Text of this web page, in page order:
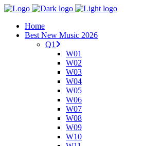
Home
Best New Music 2026
Q1
W01
W02
W03
W04
W05
W06
W07
W08
W09
W10